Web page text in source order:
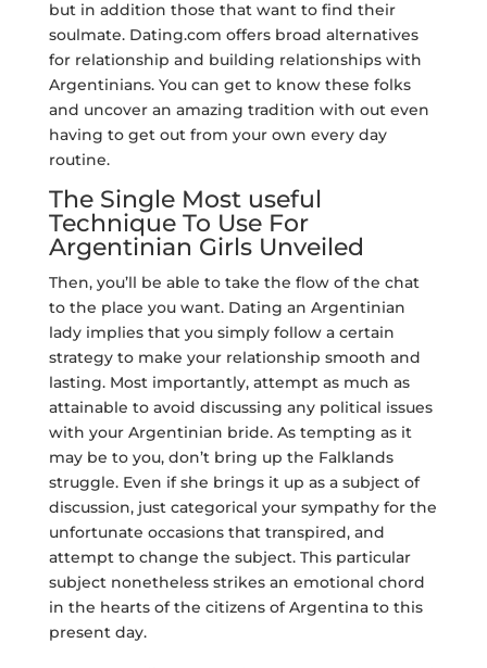
but in addition those that want to find their
soulmate. Dating.com offers broad alternatives
for relationship and building relationships with
Argentinians. You can get to know these folks
and uncover an amazing tradition with out even
having to get out from your own every day
routine.
The Single Most useful
Technique To Use For
Argentinian Girls Unveiled
Then, you’ll be able to take the flow of the chat
to the place you want. Dating an Argentinian
lady implies that you simply follow a certain
strategy to make your relationship smooth and
lasting. Most importantly, attempt as much as
attainable to avoid discussing any political issues
with your Argentinian bride. As tempting as it
may be to you, don’t bring up the Falklands
struggle. Even if she brings it up as a subject of
discussion, just categorical your sympathy for the
unfortunate occasions that transpired, and
attempt to change the subject. This particular
subject nonetheless strikes an emotional chord
in the hearts of the citizens of Argentina to this
present day.